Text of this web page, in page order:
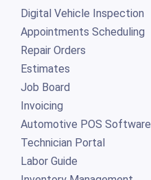
Digital Vehicle Inspection
Appointments Scheduling
Repair Orders
Estimates
Job Board
Invoicing
Automotive POS Software
Technician Portal
Labor Guide